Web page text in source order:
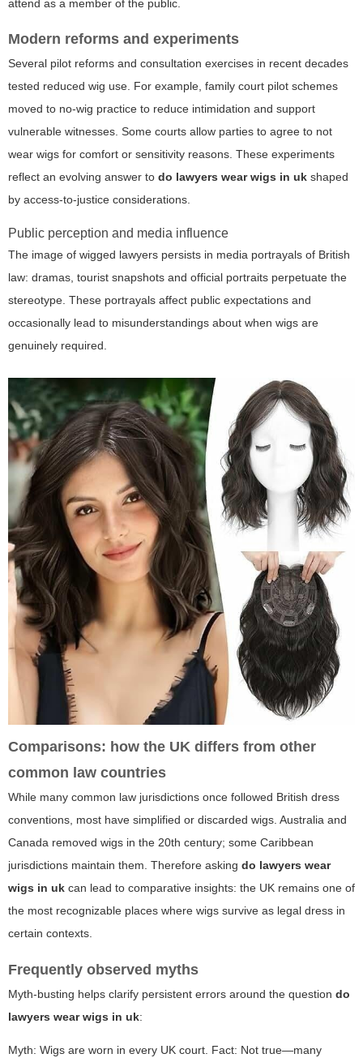
attend as a member of the public.
Modern reforms and experiments
Several pilot reforms and consultation exercises in recent decades
tested reduced wig use. For example, family court pilot schemes
moved to no-wig practice to reduce intimidation and support
vulnerable witnesses. Some courts allow parties to agree to not
wear wigs for comfort or sensitivity reasons. These experiments
reflect an evolving answer to do lawyers wear wigs in uk shaped
by access-to-justice considerations.
Public perception and media influence
The image of wigged lawyers persists in media portrayals of British
law: dramas, tourist snapshots and official portraits perpetuate the
stereotype. These portrayals affect public expectations and
occasionally lead to misunderstandings about when wigs are
genuinely required.
Comparisons: how the UK differs from other
common law countries
While many common law jurisdictions once followed British dress
conventions, most have simplified or discarded wigs. Australia and
Canada removed wigs in the 20th century; some Caribbean
jurisdictions maintain them. Therefore asking do lawyers wear
wigs in uk can lead to comparative insights: the UK remains one of
the most recognizable places where wigs survive as legal dress in
certain contexts.
Frequently observed myths
Myth-busting helps clarify persistent errors around the question do
lawyers wear wigs in uk:
Myth: Wigs are worn in every UK court. Fact: Not true—many